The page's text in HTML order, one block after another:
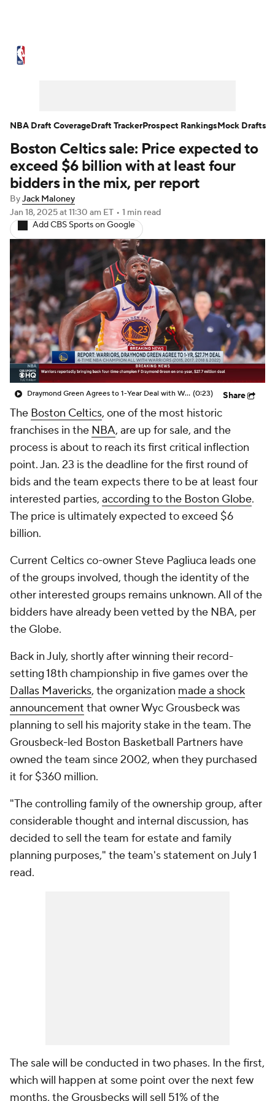
NBA Draft Video Injuries
Transactions Players Power Rankings
NBA Betting NBA Shop
Boston Celtics sale: Price expected to
exceed $6 billion with at least four
bidders in the mix, per report
ByJack Maloney
Jan 18, 2025at 11:30 am ET • 1 min read
Add CBS Sports on Google
Draymond Green Agrees to 1-Year Deal with Warriors (0:23) Share
The Boston Celtics, one of the most historic
franchises in the NBA, are up for sale, and the
process is about to reach its first critical inflection
point. Jan. 23 is the deadline for the first round of
bids and the team expects there to be at least four
interested parties, according to the Boston Globe.
The price is ultimately expected to exceed $6
billion.
Current Celtics co-owner Steve Pagliuca leads one
of the groups involved, though the identity of the
other interested groups remains unknown. All of the
bidders have already been vetted by the NBA, per
the Globe.
Back in July, shortly after winning their record-
setting 18th championship in five games over the
Dallas Mavericks, the organization made a shock
announcement that owner Wyc Grousbeck was
planning to sell his majority stake in the team. The
Grousbeck-led Boston Basketball Partners have
owned the team since 2002, when they purchased
it for $360 million.
"The controlling family of the ownership group, after
considerable thought and internal discussion, has
decided to sell the team for estate and family
planning purposes," the team's statement on July 1
read.
The sale will be conducted in two phases. In the first,
which will happen at some point over the next few
months, the Grousbecks will sell 51% of the
NBA Draft CoverageDraft TrackerProspect RankingsMock Drafts